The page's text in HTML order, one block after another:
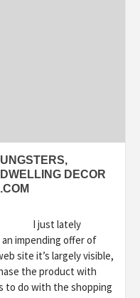
DECOR
I just lately
impending offer of
site it’s largely visible,
the product with
to do with the shopping